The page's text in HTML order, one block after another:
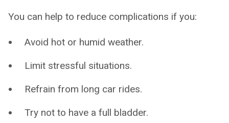
You can help to reduce complications if you:
Avoid hot or humid weather.
Limit stressful situations.
Refrain from long car rides.
Try not to have a full bladder.